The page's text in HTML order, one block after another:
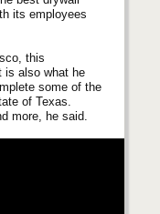
its employees
this
is also what he
some of the
of Texas.
more, he said.